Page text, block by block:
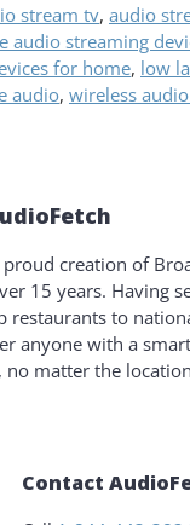
stream tv, audio
audio streaming
for home, low
audio, wireless
creation of
15 years. Having
to
anyone with a
matter the
Contact